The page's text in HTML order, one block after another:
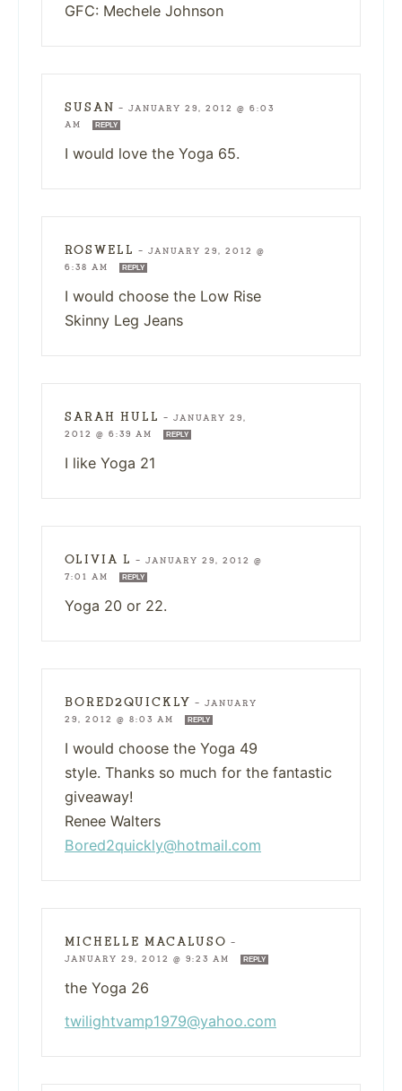
GFC: Mechele Johnson
SUSAN — JANUARY 29, 2012 @ 6:03
AM
REPLY
I would love the Yoga 65.
ROSWELL — JANUARY 29, 2012 @
6:38 AM
REPLY
I would choose the Low Rise
Skinny Leg Jeans
SARAH HULL — JANUARY 29,
2012 @ 6:39 AM
REPLY
I like Yoga 21
OLIVIA L — JANUARY 29, 2012 @
7:01 AM
REPLY
Yoga 20 or 22.
BORED2QUICKLY — JANUARY
29, 2012 @ 8:03 AM
REPLY
I would choose the Yoga 49
style. Thanks so much for the fantastic
giveaway!
Renee Walters
Bored2quickly@hotmail.com
MICHELLE MACALUSO —
JANUARY 29, 2012 @ 9:23 AM
REPLY
the Yoga 26
twilightvamp1979@yahoo.com